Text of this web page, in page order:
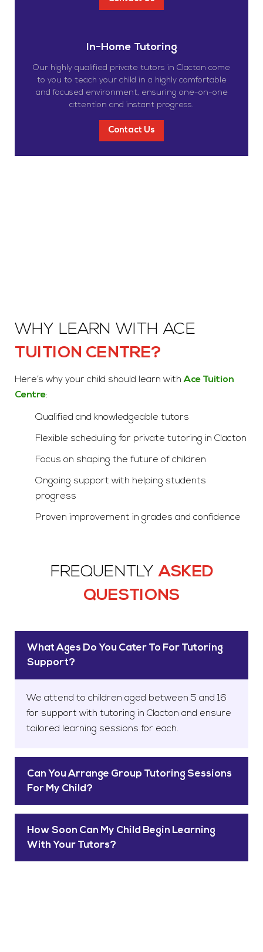
In-Home Tutoring
Our highly qualified private tutors in Clacton come
to you to teach your child in a highly comfortable
and focused environment, ensuring one-on-one
attention and instant progress.
Contact Us
WHY LEARN WITH ACE
TUITION CENTRE?
Here’s why your child should learn withAce Tuition
Centre:
Qualified and knowledgeable tutors
Flexible scheduling for private tutoring in Clacton
Focus on shaping the future of children
Ongoing support with helping students
progress
Proven improvement in grades and confidence
FREQUENTLYASKED
QUESTIONS
What Ages Do You Cater To For Tutoring
Support?
We attend to children aged between 5 and 16
for support with tutoring in Clacton and ensure
tailored learning sessions for each.
Can You Arrange Group Tutoring Sessions
For My Child?
How Soon Can My Child Begin Learning
With Your Tutors?